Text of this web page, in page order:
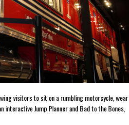
visitors to sit on a rumbling motorcycle, wear
Jump Planner and Bad to the Bones,